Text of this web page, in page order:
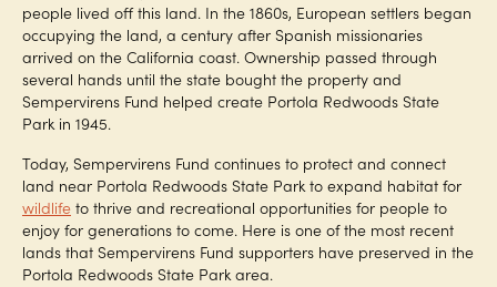
people lived off this land. In the 1860s, European settlers began
occupying the land, a century after Spanish missionaries
arrived on the California coast. Ownership passed through
several hands until the state bought the property and
Sempervirens Fund helped create Portola Redwoods State
Park in 1945.
Today, Sempervirens Fund continues to protect and connect
land near Portola Redwoods State Park to expand habitat for
wildlife to thrive and recreational opportunities for people to
enjoy for generations to come. Here is one of the most recent
lands that Sempervirens Fund supporters have preserved in the
Portola Redwoods State Park area.